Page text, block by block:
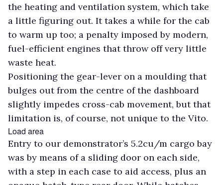
the heating and ventilation system, which take
a little figuring out. It takes a while for the cab
to warm up too; a penalty imposed by modern,
fuel-efficient engines that throw off very little
waste heat.
Positioning the gear-lever on a moulding that
bulges out from the centre of the dashboard
slightly impedes cross-cab movement, but that
limitation is, of course, not unique to the Vito.
Load area
Entry to our demonstrator’s 5.2cu/m cargo bay
was by means of a sliding door on each side,
with a step in each case to aid access, plus an